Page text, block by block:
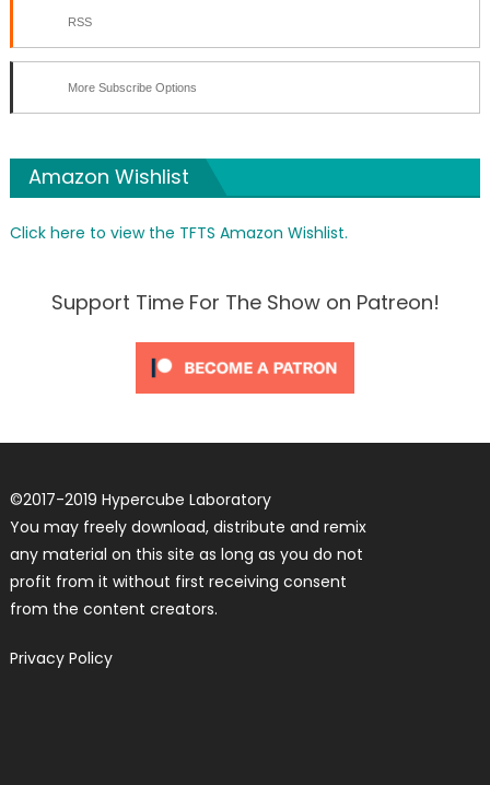
RSS
More Subscribe Options
Amazon Wishlist
Click here to view the TFTS Amazon Wishlist.
Support Time For The Show on Patreon!
©2017-2019 Hypercube Laboratory
You may freely download, distribute and remix
any material on this site as long as you do not
profit from it without first receiving consent
from the content creators.
Privacy Policy